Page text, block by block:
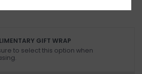
GIFT WRAP
to select this option when